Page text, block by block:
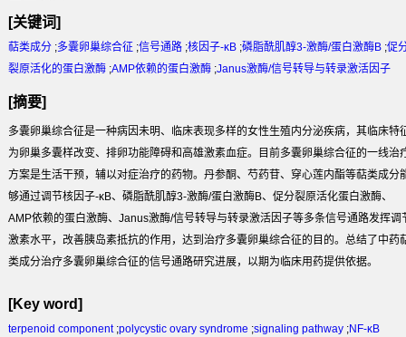
[关键词]
萜类成分 ;多囊卵巢综合征 ;信号通路 ;核因子-κB ;磷脂酰肌醇3-激酶/蛋白激酶B ;促
裂原活化的蛋白激酶 ;AMP依赖的蛋白激酶 ;Janus激酶/信号转导与转录激活因子
[摘要]
多囊卵巢综合征是一种病因未明、临床表现多样的女性生殖内分泌疾病，其临床特
为卵巢多囊样改变、排卵功能障碍和高雄激素血症。目前多囊卵巢综合征的一线治
方案是生活干预，辅以对症治疗的药物。丹参酮、芍药苷、穿心莲内酯等萜类成分
够通过调节核因子-κB、磷脂酰肌醇3-激酶/蛋白激酶B、促分裂原活化蛋白激酶、
AMP依赖的蛋白激酶、Janus激酶/信号转导与转录激活因子等多条信号通路发挥调
激素水平，改善胰岛素抵抗的作用，达到治疗多囊卵巢综合征的目的。总结了中药
类成分治疗多囊卵巢综合征的信号通路研究进展，以期为临床用药提供依据。
[Key word]
terpenoid component ;polycystic ovary syndrome ;signaling pathway ;NF-κB